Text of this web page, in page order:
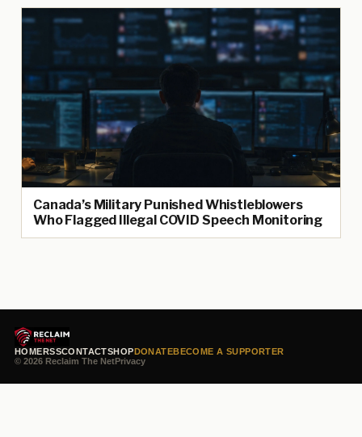
Canada’s Military Punished Whistleblowers
Who Flagged Illegal COVID Speech Monitoring
HOMERSSCONTACTSHOPDONATEBECOME A SUPPORTER
© 2026 Reclaim The NetPrivacy